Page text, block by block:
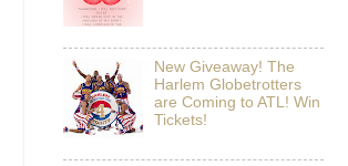
New Giveaway! The
Harlem Globetrotters
are Coming to ATL! Win
Tickets!